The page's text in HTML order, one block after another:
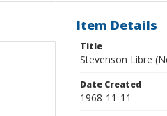
Item Details
Title
Stevenson Libre
Date Created
1968-11-11